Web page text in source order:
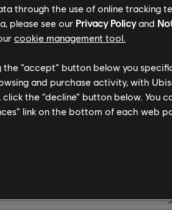
Modifier
Instant Race - No
Modifier
Instant Race - No
Modifier
Slalom
through the use of online tracking
please see our Privacy Policyand
cookie management tool.
“accept” button below you
and purchase activity, with
the “decline” button below. You
link on the bottom of each web